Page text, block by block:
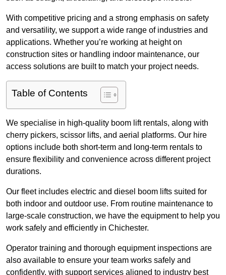
With competitive pricing and a strong emphasis on safety
and versatility, we support a wide range of industries and
applications. Whether you’re working at height on
construction sites or handling indoor maintenance, our
access solutions are built to match your project needs.
Table of Contents
We specialise in high-quality boom lift rentals, along with
cherry pickers, scissor lifts, and aerial platforms. Our hire
options include both short-term and long-term rentals to
ensure flexibility and convenience across different project
durations.
Our fleet includes electric and diesel boom lifts suited for
both indoor and outdoor use. From routine maintenance to
large-scale construction, we have the equipment to help you
work safely and efficiently in Chichester.
Operator training and thorough equipment inspections are
also available to ensure your team works safely and
confidently, with support services aligned to industry best